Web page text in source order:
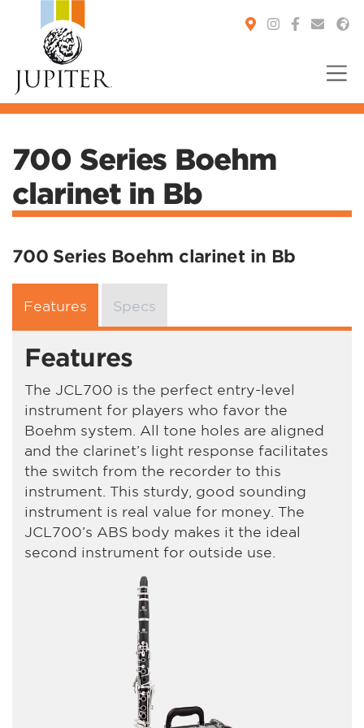
700 Series Boehm
clarinet in Bb
700 Series Boehm clarinet in Bb
Features Specs
Features
The JCL700 is the perfect entry-level
instrument for players who favor the
Boehm system. All tone holes are aligned
and the clarinet’s light response facilitates
the switch from the recorder to this
instrument. This sturdy, good sounding
instrument is real value for money. The
JCL700’s ABS body makes it the ideal
second instrument for outside use.